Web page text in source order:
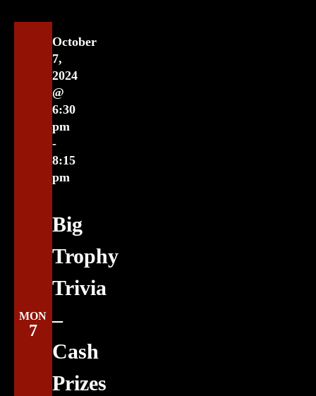
MON
7
Big
Trophy
Trivia
–
Cash
Prizes
October
7,
2024
@
6:30
pm
-
8:15
pm